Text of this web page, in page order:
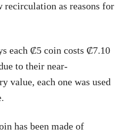
recirculation as reasons for
each ₡5 coin costs ₡7.10
to their near-
value, each one was used
has been made of